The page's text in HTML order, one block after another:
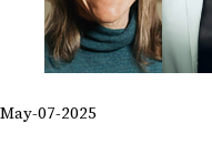
May-07-2025